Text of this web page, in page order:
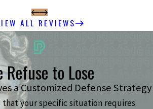
ALL REVIEWS
Refuse to Lose
a Customized Defense Strategy
that your specific situation requires